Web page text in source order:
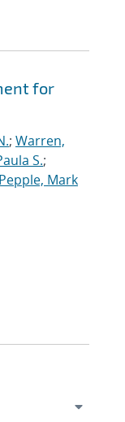
for
; Warren,
S.;
Pepple, Mark